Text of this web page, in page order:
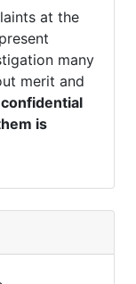
at the
many
merit and
is